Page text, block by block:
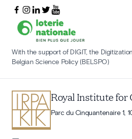
With the support of DIGIT, the
Belgian Science Policy (BELSPO)
Royal Institute
Parc du Cinquantenaire 1,